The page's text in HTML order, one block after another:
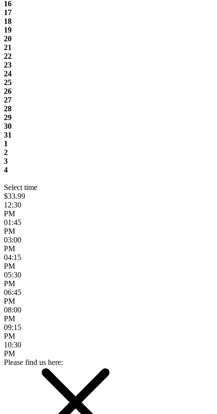
16
17
18
19
20
21
22
23
24
25
26
27
28
29
30
31
1
2
3
4
Select time
$33.99
12:30
PM
01:45
PM
03:00
PM
04:15
PM
05:30
PM
06:45
PM
08:00
PM
09:15
PM
10:30
PM
Please find us here: